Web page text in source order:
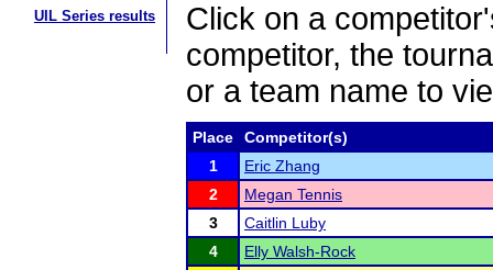
UIL Series results
Click on a
competitor, the
or a team name to
Place
Competitor(s)
1
Eric Zhang
2
Megan Tennis
3
Caitlin Luby
4
Elly Walsh-Rock